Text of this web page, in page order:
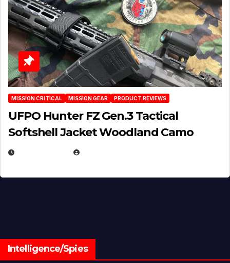
MISSION CRITICAL MISSION GEAR PRODUCT REVIEWS
UFPO Hunter FZ Gen.3 Tactical
Softshell Jacket Woodland Camo
Intelligence/Spies